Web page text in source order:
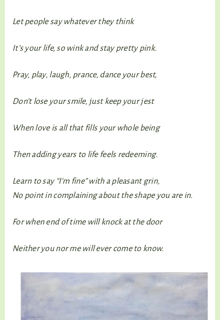
Let people say whatever they think
It’s your life, so wink and stay pretty pink.
Pray, play, laugh, prance, dance your best,
Don’t lose your smile, just keep your jest
When love is all that fills your whole being
Then adding years to life feels redeeming.
Learn to say “I’m fine” with a pleasant grin,
No point in complaining about the shape you are in.
For when end of time will knock at the door
Neither you nor me will ever come to know.